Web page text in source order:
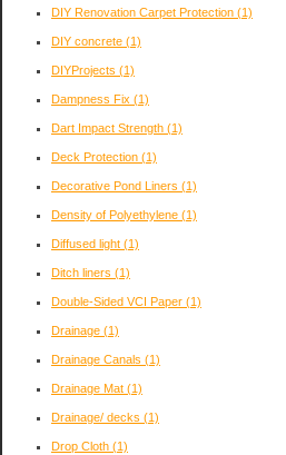
DIY Renovation Carpet Protection (1)
DIY concrete (1)
DIYProjects (1)
Dampness Fix (1)
Dart Impact Strength (1)
Deck Protection (1)
Decorative Pond Liners (1)
Density of Polyethylene (1)
Diffused light (1)
Ditch liners (1)
Double-Sided VCI Paper (1)
Drainage (1)
Drainage Canals (1)
Drainage Mat (1)
Drainage/ decks (1)
Drop Cloth (1)